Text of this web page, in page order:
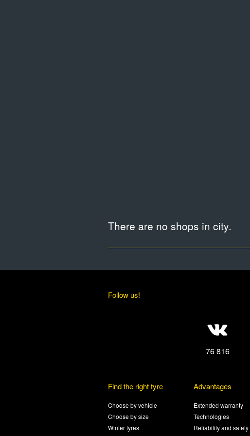
There are no shops in city.
Follow us!
76 816
Find the right tyre
Choose by vehicle
Choose by size
Winter tyres
Advantages
Extended warranty
Technologies
Reliability and safety